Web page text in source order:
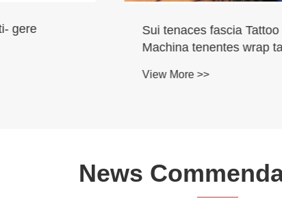
Sui tenaces fascia Tattoo
Machina tenentes wrap tape
Vet
View
News